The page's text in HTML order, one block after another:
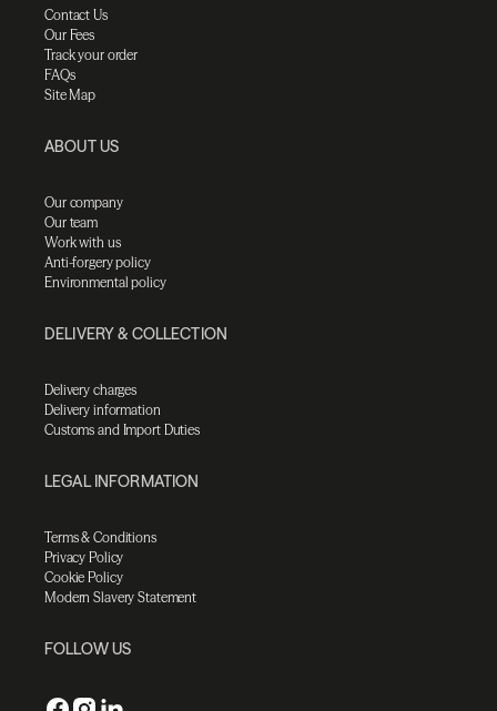
Contact Us
Our Fees
Track your order
FAQs
Site Map
ABOUT US
Our company
Our team
Work with us
Anti-forgery policy
Environmental policy
DELIVERY & COLLECTION
Delivery charges
Delivery information
Customs and Import Duties
LEGAL INFORMATION
Terms & Conditions
Privacy Policy
Cookie Policy
Modern Slavery Statement
FOLLOW US